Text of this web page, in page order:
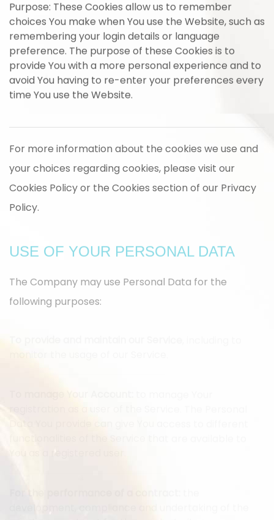
Purpose: These Cookies allow us to remember
choices You make when You use the Website, such as
remembering your login details or language
preference. The purpose of these Cookies is to
provide You with a more personal experience and to
avoid You having to re-enter your preferences every
time You use the Website.
For more information about the cookies we use and
your choices regarding cookies, please visit our
Cookies Policy or the Cookies section of our Privacy
Policy.
USE OF YOUR PERSONAL DATA
The Company may use Personal Data for the
following purposes:
registration as a user of the Service. The Personal